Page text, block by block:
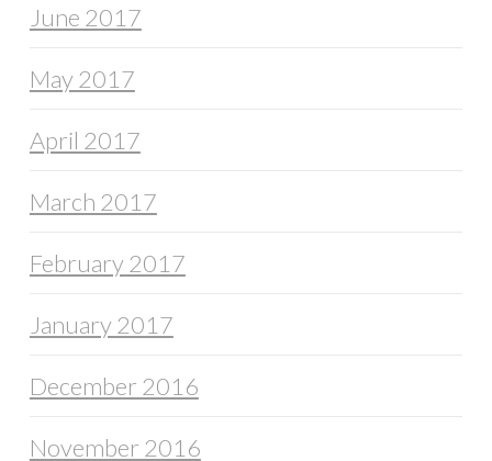
June 2017
May 2017
April 2017
March 2017
February 2017
January 2017
December 2016
November 2016